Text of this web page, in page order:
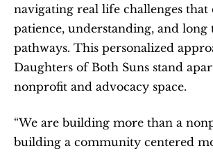
navigating real life challenges that
patience, understanding, and long
pathways. This personalized
Daughters of Both Suns stand
nonprofit and advocacy space.
“We are building more than a
building a community centered